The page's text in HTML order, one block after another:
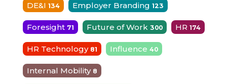
DE&I 134 Employer Branding 123
Foresight 71 Future of Work 300 HR 174
HR Technology 81 Influence 40
Internal Mobility 8